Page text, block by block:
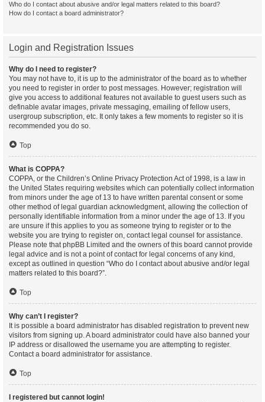
Who do I contact about abusive and/or legal matters related to this board?
How do I contact a board administrator?
Login and Registration Issues
Why do I need to register?
You may not have to, it is up to the administrator of the board as to whether
you need to register in order to post messages. However; registration will
give you access to additional features not available to guest users such as
definable avatar images, private messaging, emailing of fellow users,
usergroup subscription, etc. It only takes a few moments to register so it is
recommended you do so.
Top
What is COPPA?
COPPA, or the Children’s Online Privacy Protection Act of 1998, is a law in
the United States requiring websites which can potentially collect information
from minors under the age of 13 to have written parental consent or some
other method of legal guardian acknowledgment, allowing the collection of
personally identifiable information from a minor under the age of 13. If you
are unsure if this applies to you as someone trying to register or to the
website you are trying to register on, contact legal counsel for assistance.
Please note that phpBB Limited and the owners of this board cannot provide
legal advice and is not a point of contact for legal concerns of any kind,
except as outlined in question “Who do I contact about abusive and/or legal
matters related to this board?”.
Top
Why can’t I register?
It is possible a board administrator has disabled registration to prevent new
visitors from signing up. A board administrator could have also banned your
IP address or disallowed the username you are attempting to register.
Contact a board administrator for assistance.
Top
I registered but cannot login!